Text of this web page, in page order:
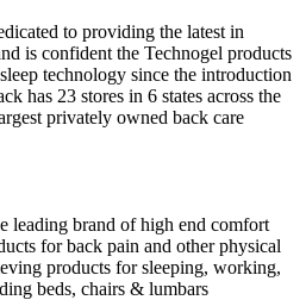
to providing the latest in
is confident the Technogel products
technology since the introduction
has 23 stores in 6 states across the
privately owned back care
leading brand of high end comfort
for back pain and other physical
products for sleeping, working,
beds, chairs & lumbars